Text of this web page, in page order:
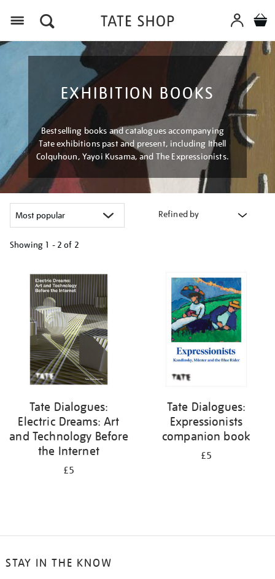
EXHIBITION BOOKS
Bestselling books and catalogues accompanying
Tate exhibitions past and present, including Ithell
Colquhoun, Yayoi Kusama, and The Expressionists.
Refined by
Showing 1 - 2 of 2
your
results
Tate Dialogues:
Electric Dreams: Art
and Technology Before
the Internet
£5
Tate Dialogues:
Expressionists
companion book
£5
STAY IN THE KNOW